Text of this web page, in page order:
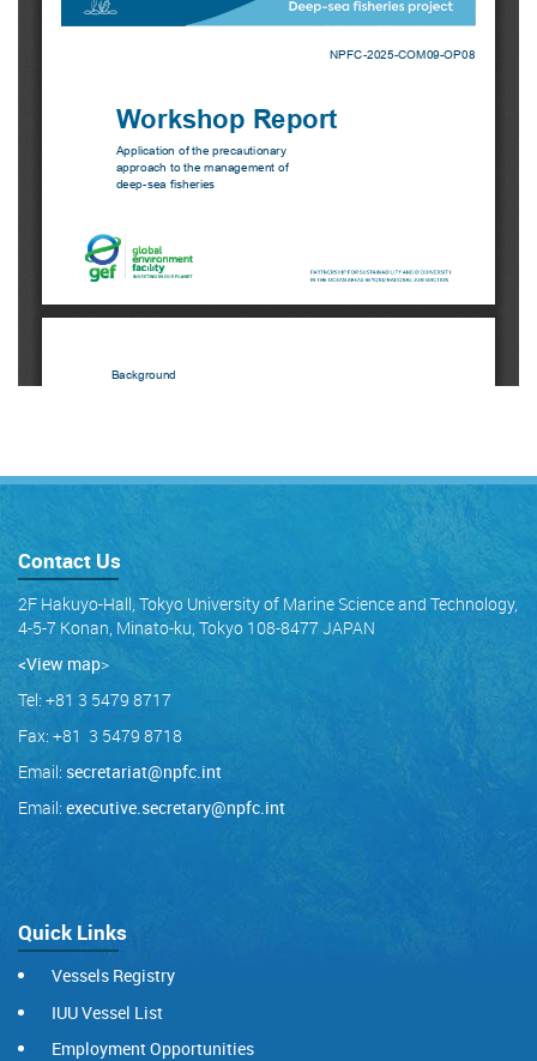
Contact Us
2F Hakuyo-Hall, Tokyo University of Marine Science and Technology,
4-5-7 Konan, Minato-ku, Tokyo 108-8477 JAPAN
<View map>
Tel: +81 3 5479 8717
Fax: +81 3 5479 8718
Email: secretariat@npfc.int
Email: executive.secretary@npfc.int
Quick Links
Vessels Registry
IUU Vessel List
Employment Opportunities